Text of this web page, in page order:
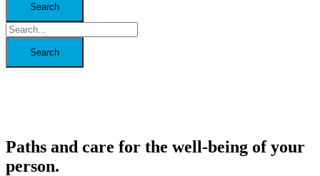
Paths and care for the well-being of your
person.